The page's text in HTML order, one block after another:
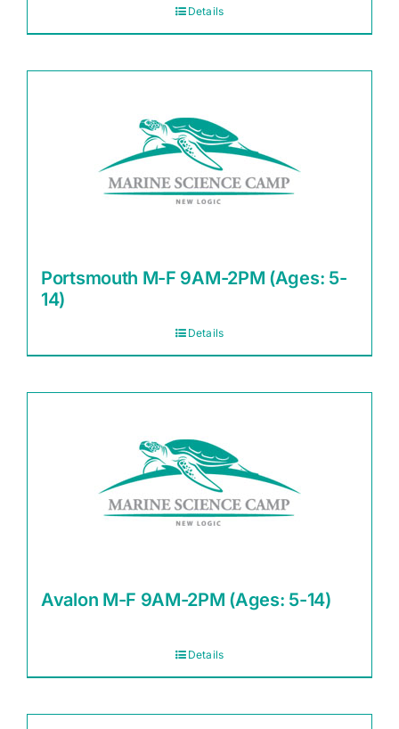
Details
Portsmouth M-F 9AM-2PM (Ages: 5-
14)
Details
Avalon M-F 9AM-2PM (Ages: 5-14)
Details